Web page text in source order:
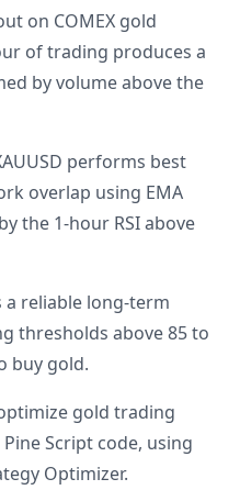
on COMEX gold
of trading produces a
by volume above the
performs best
overlap using EMA
the 1-hour RSI above
reliable long-term
thresholds above 85 to
buy gold.
gold trading
Script code, using
Optimizer.